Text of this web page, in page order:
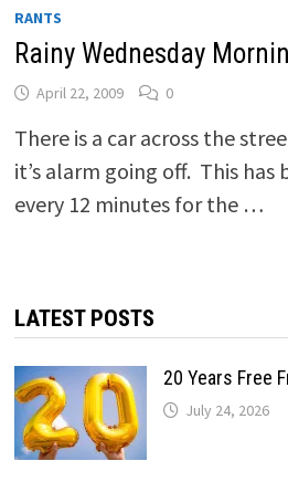
RANTS
Rainy Wednesday
April 22, 2009 0
There is a car across the
it’s alarm going off. This
every 12 minutes for the …
LATEST POSTS
20 Years Free
July 24, 2026